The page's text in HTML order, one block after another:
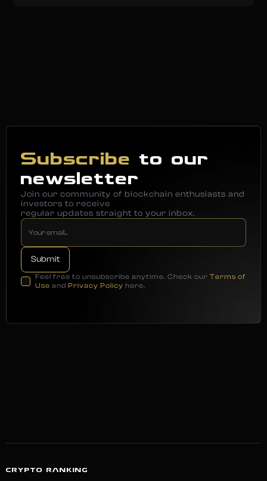
Subscribe to our
newsletter
Join our community of blockchain enthusiasts and
investors to receive
regular updates straight to your inbox.
Feel free to unsubscribe anytime. Check our Terms of
Use and Privacy Policy here.
CRYPTO RANKING